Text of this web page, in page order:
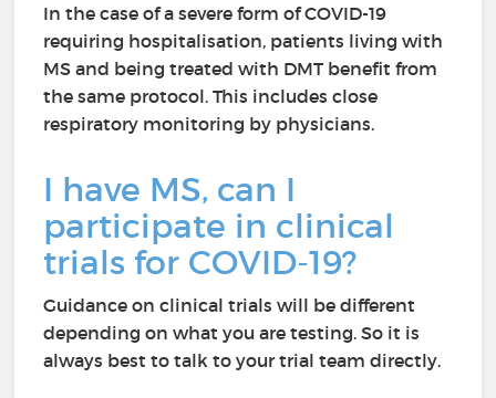
In the case of a severe form of COVID-19
requiring hospitalisation, patients living with
MS and being treated with DMT benefit from
the same protocol. This includes close
respiratory monitoring by physicians.
I have MS, can I
participate in clinical
trials for COVID-19?
Guidance on clinical trials will be different
depending on what you are testing. So it is
always best to talk to your trial team directly.